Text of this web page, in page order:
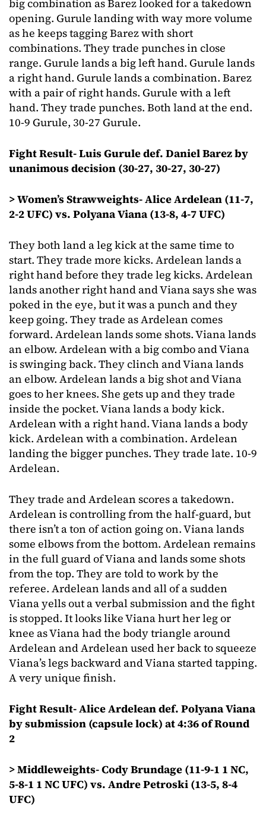
big combination as Barez looked for a takedown
opening. Gurule landing with way more volume
as he keeps tagging Barez with short
combinations. They trade punches in close
range. Gurule lands a big left hand. Gurule lands
a right hand. Gurule lands a combination. Barez
with a pair of right hands. Gurule with a left
hand. They trade punches. Both land at the end.
10-9 Gurule, 30-27 Gurule.
Fight Result- Luis Gurule def. Daniel Barez by
unanimous decision (30-27, 30-27, 30-27)
> Women’s Strawweights- Alice Ardelean (11-7,
2-2 UFC) vs. Polyana Viana (13-8, 4-7 UFC)
They both land a leg kick at the same time to
start. They trade more kicks. Ardelean lands a
right hand before they trade leg kicks. Ardelean
lands another right hand and Viana says she was
poked in the eye, but it was a punch and they
keep going. They trade as Ardelean comes
forward. Ardelean lands some shots. Viana lands
an elbow. Ardelean with a big combo and Viana
is swinging back. They clinch and Viana lands
an elbow. Ardelean lands a big shot and Viana
goes to her knees. She gets up and they trade
inside the pocket. Viana lands a body kick.
Ardelean with a right hand. Viana lands a body
kick. Ardelean with a combination. Ardelean
landing the bigger punches. They trade late. 10-9
Ardelean.
They trade and Ardelean scores a takedown.
Ardelean is controlling from the half-guard, but
there isn’t a ton of action going on. Viana lands
some elbows from the bottom. Ardelean remains
in the full guard of Viana and lands some shots
from the top. They are told to work by the
referee. Ardelean lands and all of a sudden
Viana yells out a verbal submission and the fight
is stopped. It looks like Viana hurt her leg or
knee as Viana had the body triangle around
Ardelean and Ardelean used her back to squeeze
Viana’s legs backward and Viana started tapping.
A very unique finish.
Fight Result- Alice Ardelean def. Polyana Viana
by submission (capsule lock) at 4:36 of Round
2
> Middleweights- Cody Brundage (11-9-1 1 NC,
5-8-1 1 NC UFC) vs. Andre Petroski (13-5, 8-4
UFC)